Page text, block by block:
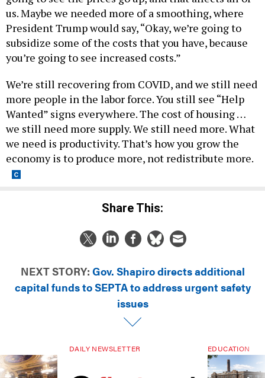
us. Maybe we needed more of a smoothing, where
President Trump would say, “Okay, we’re going to
subsidize some of the costs that you have, because
you’re going to see increased costs.”
We’re still recovering from COVID, and we still need
more people in the labor force. You still see “Help
Wanted” signs everywhere. The cost of housing …
we still need more supply. We still need more. What
we need is productivity. That’s how you grow the
economy is to produce more, not redistribute more.
Share This:
NEXT STORY: Gov. Shapiro directs additional
capital funds to SEPTA to address urgent safety
issues
DAILY NEWSLETTER EDUCATION